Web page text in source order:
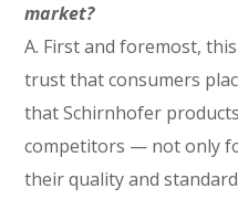
market?
A. First and foremost,
trust that consumers
that Schirnhofer
competitors — not only
their quality and